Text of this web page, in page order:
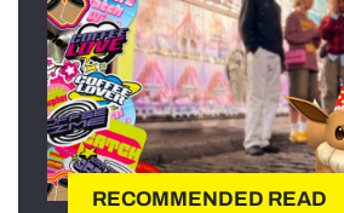
RECOMMENDED READ